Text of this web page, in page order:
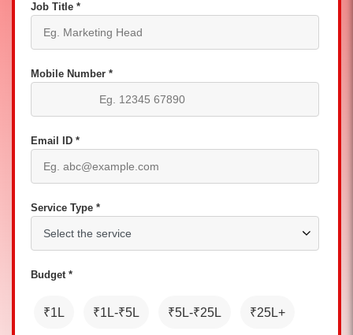
Job Title *
Mobile Number *
Email ID *
Service Type *
Budget *
₹1L ₹1L-₹5L ₹5L-₹25L ₹25L+